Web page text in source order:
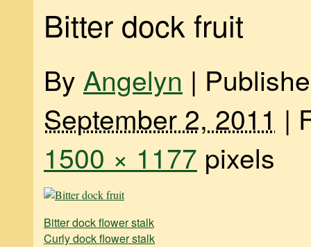
Bitter dock fruit
By Angelyn |
September 2, 2011 |
1500 × 1177 pixels
Bitter dock flower stalk
Curly dock flower stalk